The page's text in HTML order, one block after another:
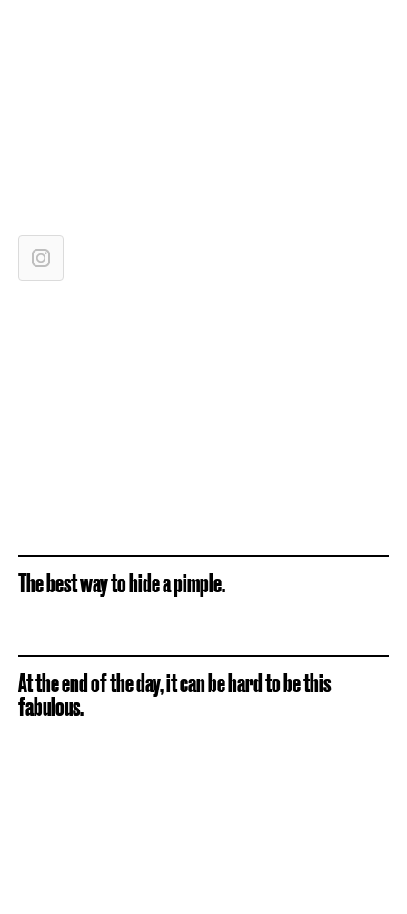
The best way to hide a pimple.
At the end of the day, it can be hard to be this
fabulous.